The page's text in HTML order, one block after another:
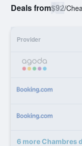
Deals from$92/
Provider
6 more Chambres